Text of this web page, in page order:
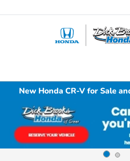
New Honda CR-V for Sale